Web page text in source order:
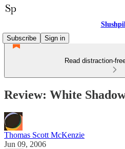
Subscribe
Sign in
Read distraction-
Review: White
Thomas Scott McKenzie
Jun 09, 2006